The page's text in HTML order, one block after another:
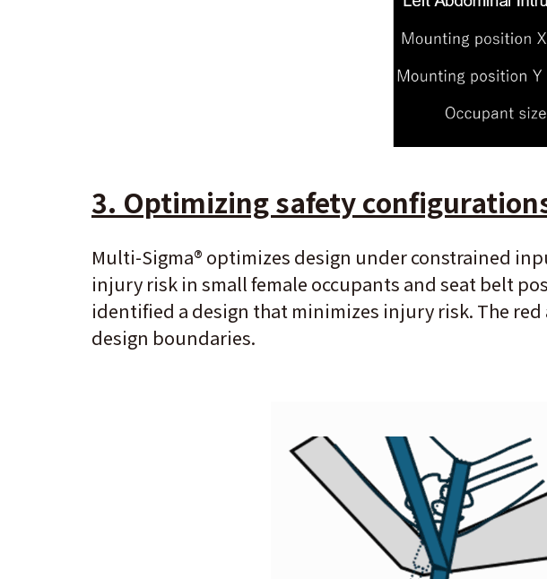
3. Optimizing safety
Multi-Sigma® optimizes design under constrained
injury risk in small female occupants and seat belt
identified a design that minimizes injury risk. The
design boundaries.